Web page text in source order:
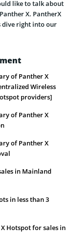
like to talk about
X. PantherX
dive right into our
of Panther X
Wireless
providers]
of Panther X
of Panther X
in Mainland
in less than 3
Hotspot for sales in